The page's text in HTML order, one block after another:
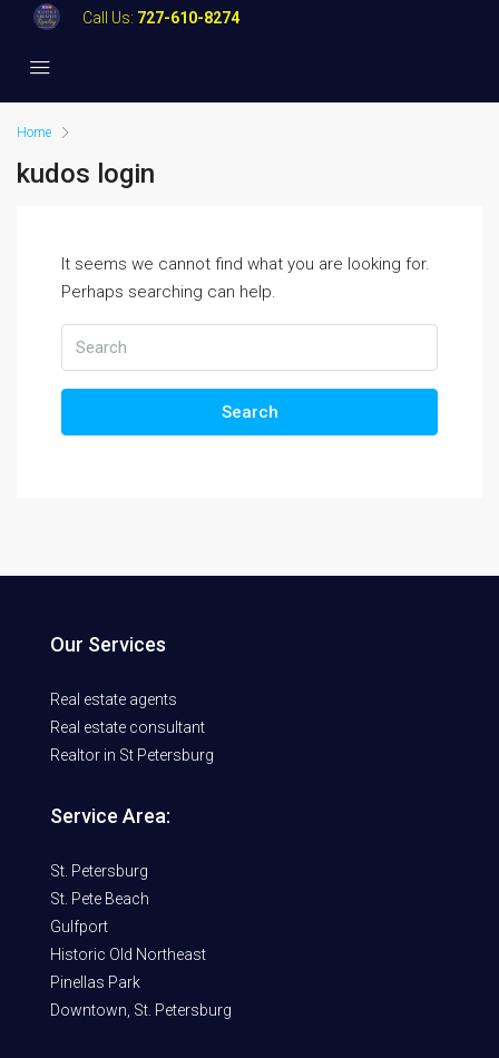
Call Us: 727-610-8274
Home
kudos login
It seems we cannot find what you are looking for.
Perhaps searching can help.
Search
Our Services
Real estate agents
Real estate consultant
Realtor in St Petersburg
Service Area:
St. Petersburg
St. Pete Beach
Gulfport
Historic Old Northeast
Pinellas Park
Downtown, St. Petersburg